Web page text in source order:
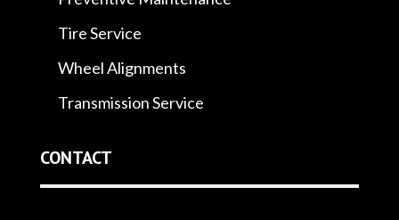
Tire Service
Wheel Alignments
Transmission Service
CONTACT